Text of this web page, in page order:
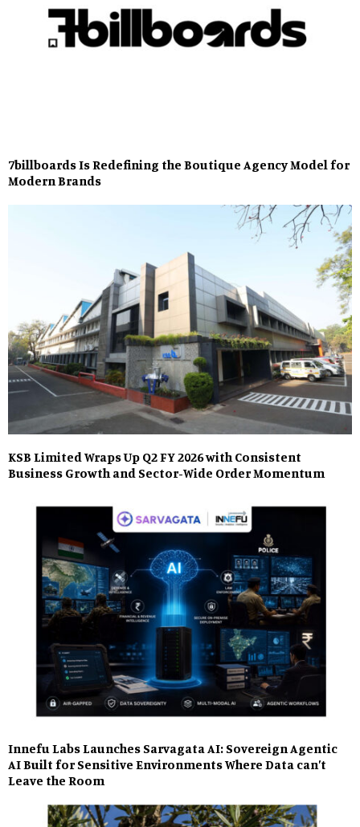
7billboards Is Redefining the Boutique Agency Model for
Modern Brands
KSB Limited Wraps Up Q2 FY 2026 with Consistent
Business Growth and Sector-Wide Order Momentum
Innefu Labs Launches Sarvagata AI: Sovereign Agentic
AI Built for Sensitive Environments Where Data can’t
Leave the Room